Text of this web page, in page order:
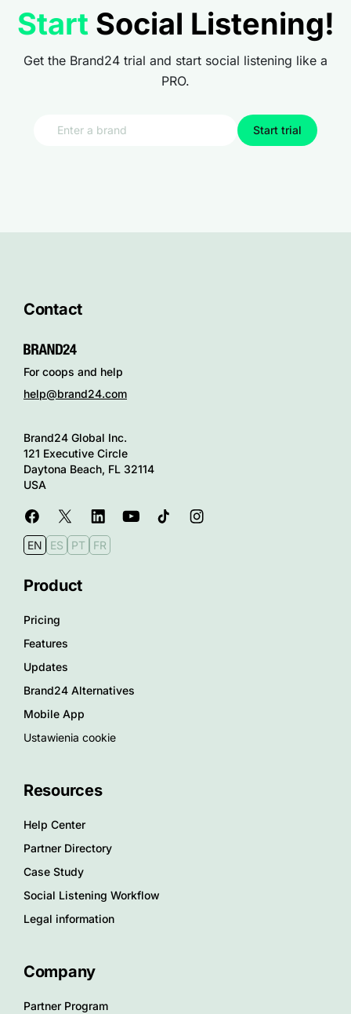
Start Social Listening!
Get the Brand24 trial and start social listening like a
PRO.
Start trial
Contact
For coops and help
help@brand24.com
Brand24 Global Inc.
121 Executive Circle
Daytona Beach, FL 32114
USA
EN ES PT FR
Product
Pricing
Features
Updates
Brand24 Alternatives
Mobile App
Ustawienia cookie
Resources
Help Center
Partner Directory
Case Study
Social Listening Workflow
Legal information
Company
Partner Program